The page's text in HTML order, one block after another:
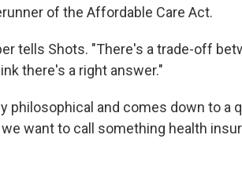
of the Affordable Care Act.
tells Shots. "There's a trade-off
there's a right answer."
philosophical and comes down to a
want to call something health